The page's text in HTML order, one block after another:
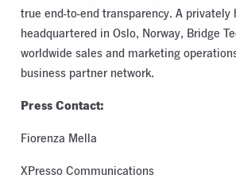
true end-to-end transparency. A privately
headquartered in Oslo, Norway, Bridge
worldwide sales and marketing
business partner network.
Press Contact:
Fiorenza Mella
XPresso Communications